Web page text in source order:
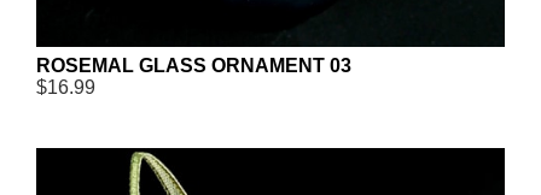
ROSEMAL GLASS ORNAMENT 03
$16.99